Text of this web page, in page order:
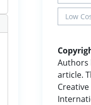
Low
Authors
article.